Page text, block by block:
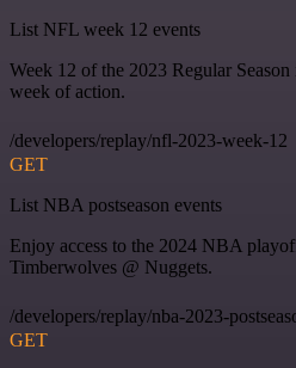
List NFL week 12 events
Week 12 of the 2023 Regular
week of action.
/developers/replay/nfl-2023-week-12
GET
List NBA postseason events
Enjoy access to the 2024 NBA
Timberwolves @ Nuggets.
/developers/replay/nba-2023-
GET